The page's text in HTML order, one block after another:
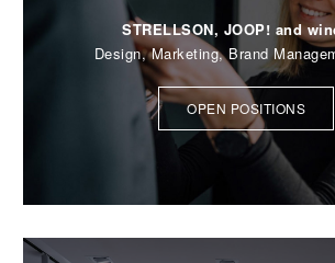
STRELLSON, JOOP! and
Design, Marketing, Brand
OPEN POSITIONS